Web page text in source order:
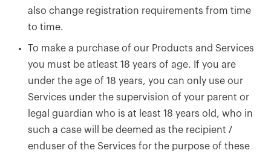
also change registration requirements from time
to time.
To make a purchase of our Products and Services
you must be atleast 18 years of age. If you are
under the age of 18 years, you can only use our
Services under the supervision of your parent or
legal guardian who is at least 18 years old, who in
such a case will be deemed as the recipient /
enduser of the Services for the purpose of these